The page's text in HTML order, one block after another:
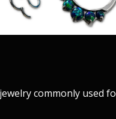
commonly used